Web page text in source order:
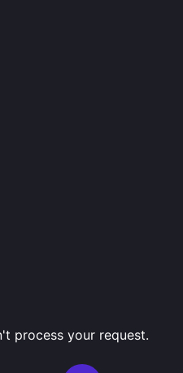
process your request.